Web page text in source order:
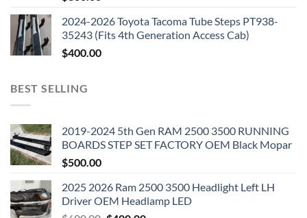
2024-2026 Toyota Tacoma Tube Steps PT938-
35243 (Fits 4th Generation Access Cab)
$400.00
BEST SELLING
2019-2024 5th Gen RAM 2500 3500 RUNNING
BOARDS STEP SET FACTORY OEM Black Mopar
$500.00
2025 2026 Ram 2500 3500 Headlight Left LH
Driver OEM Headlamp LED